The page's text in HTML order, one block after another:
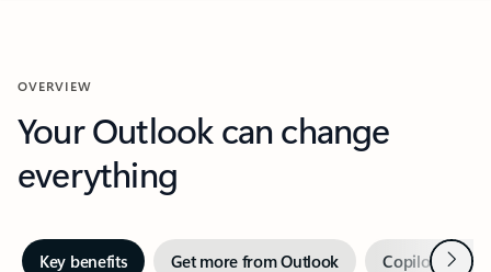
OVERVIEW
Your Outlook can change
everything
Key benefits Get more from Outlook Copilot inNext